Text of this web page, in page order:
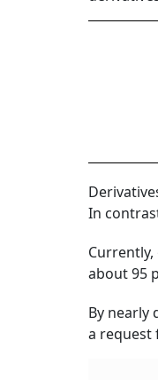
In
about 95
By nearly
a request